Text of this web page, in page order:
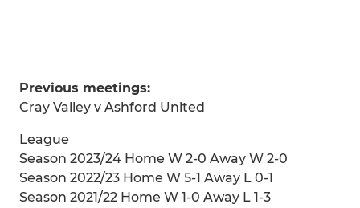
Previous meetings:
Cray Valley v Ashford United
League
Season 2023/24 Home W 2-0 Away W 2-0
Season 2022/23 Home W 5-1 Away L 0-1
Season 2021/22 Home W 1-0 Away L 1-3